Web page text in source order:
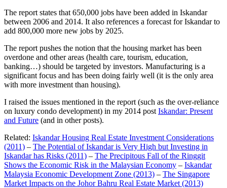
The report states that 650,000 jobs have been added in Iskandar
between 2006 and 2014. It also references a forecast for Iskandar to
add 800,000 more new jobs by 2025.
The report pushes the notion that the housing market has been
overdone and other areas (health care, tourism, education,
banking…) should be targeted by investors. Manufacturing is a
significant focus and has been doing fairly well (it is the only area
with more investment than housing).
I raised the issues mentioned in the report (such as the over-reliance
on luxury condo development) in my 2014 post Iskandar: Present
and Future (and in other posts).
Related: Iskandar Housing Real Estate Investment Considerations
(2011) – The Potential of Iskandar is Very High but Investing in
Iskandar has Risks (2011) – The Precipitous Fall of the Ringgit
Shows the Economic Risk in the Malaysian Economy – Iskandar
Malaysia Economic Development Zone (2013) – The Singapore
Market Impacts on the Johor Bahru Real Estate Market (2013)